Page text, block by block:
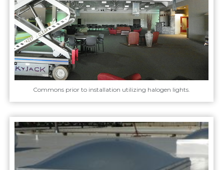
Commons prior to installation utilizing halogen lights.